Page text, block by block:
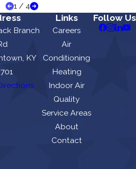
1 / 4
Branch
KY
Links
Careers
Air
Conditioning
Heating
Indoor Air
Quality
Service Areas
About
Contact
Follow Us